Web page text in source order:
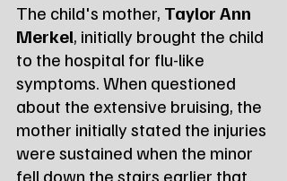
The child's mother, Taylor Ann
Merkel, initially brought the child
to the hospital for flu-like
symptoms. When questioned
about the extensive bruising, the
mother initially stated the injuries
were sustained when the minor
fell down the stairs earlier that